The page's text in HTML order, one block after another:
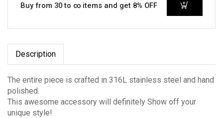
Buy from 30 to ∞ items and get 8% OFF
Description
The entire piece is crafted in 316L stainless steel and hand
polished.
This awesome accessory will definitely Show off your
unique style!